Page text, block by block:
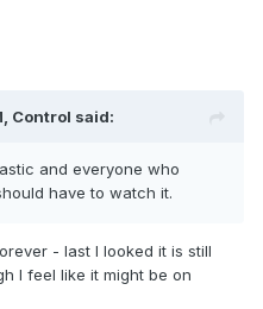
Control said:
and everyone who
have to watch it.
- last I looked it is still
I feel like it might be on